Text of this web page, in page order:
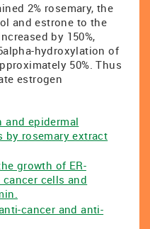
2% rosemary, the
and estrone to the
by 150%,
hydroxylation of
50%. Thus
estrogen
and epidermal
by rosemary extract
growth of ER-
cells and
cancer and anti-